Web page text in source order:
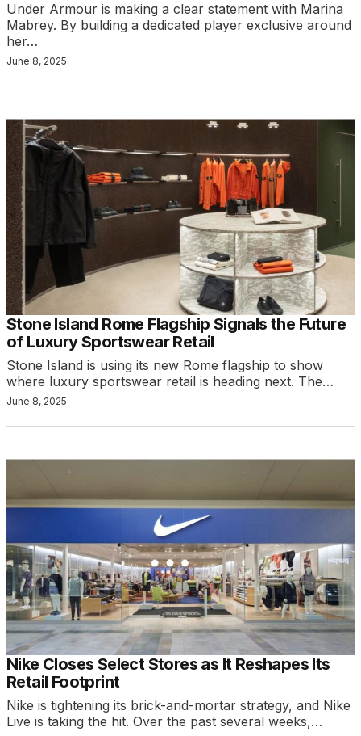
Under Armour is making a clear statement with Marina
Mabrey. By building a dedicated player exclusive around
her…
June 8, 2025
Stone Island Rome Flagship Signals the Future
of Luxury Sportswear Retail
Stone Island is using its new Rome flagship to show
where luxury sportswear retail is heading next. The…
June 8, 2025
Nike Closes Select Stores as It Reshapes Its
Retail Footprint
Nike is tightening its brick-and-mortar strategy, and Nike
Live is taking the hit. Over the past several weeks,…